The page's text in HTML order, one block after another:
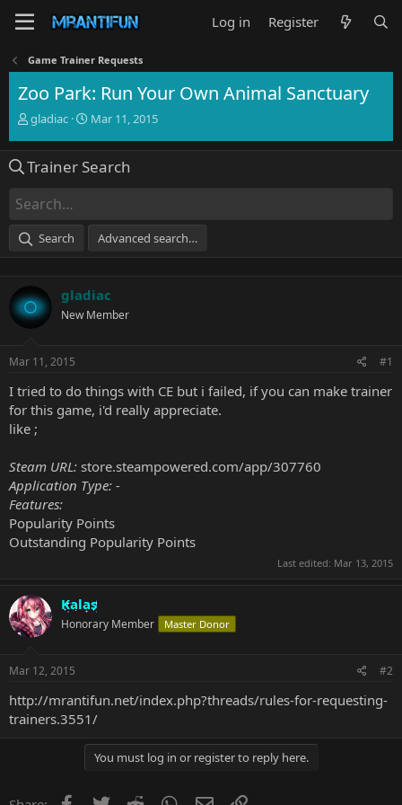
Log in Register
Game Trainer Requests
Zoo Park: Run Your Own Animal Sanctuary
T
e
d
s
a
e
r
gladiac
S
r
Mar 11, 2015
Trainer Search
Search Advanced search…
gladiac
New Member
Mar 11, 2015 #1
I tried to do things with CE but i failed, if you can make trainer
for this game, i'd really appreciate.
like ;
Steam URL: store.steampowered.com/app/307760
Application Type: -
Features:
Popularity Points
Outstanding Popularity Points
Last edited: Mar 13, 2015
Kalas
Honorary Member Master Donor
Mar 12, 2015 #2
http://mrantifun.net/index.php?threads/rules-for-requesting-
trainers.3551/
You must log in or register to reply here.